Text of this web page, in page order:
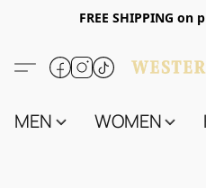
FREE SHIPPING on
MEN WOMEN